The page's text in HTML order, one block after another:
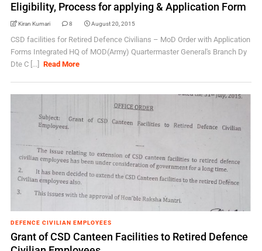
Eligibility, Process for applying & Application Form
Kiran Kumari 8 August 20, 2015
CSD facilities for Retired Defence Civilians – MoD Order with Application
Forms Integrated HQ of MOD(Army) Quartermaster General's Branch Dy
Dte C [...]
Read More
DEFENCE CIVILIAN EMPLOYEES
Grant of CSD Canteen Facilities to Retired Defence